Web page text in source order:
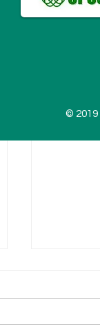
© 2019